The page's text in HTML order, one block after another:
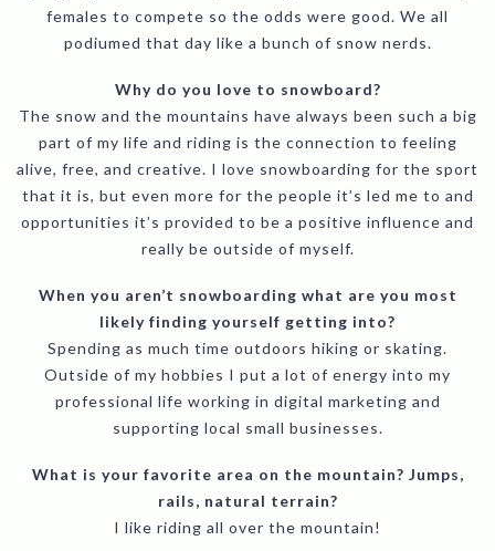
females to compete so the odds were good. We all
podiumed that day like a bunch of snow nerds.
Why do you love to snowboard?
The snow and the mountains have always been such a big
part of my life and riding is the connection to feeling
alive, free, and creative. I love snowboarding for the sport
that it is, but even more for the people it’s led me to and
opportunities it’s provided to be a positive influence and
really be outside of myself.
When you aren’t snowboarding what are you most
likely finding yourself getting into?
Spending as much time outdoors hiking or skating.
Outside of my hobbies I put a lot of energy into my
professional life working in digital marketing and
supporting local small businesses.
What is your favorite area on the mountain? Jumps,
rails, natural terrain?
I like riding all over the mountain!